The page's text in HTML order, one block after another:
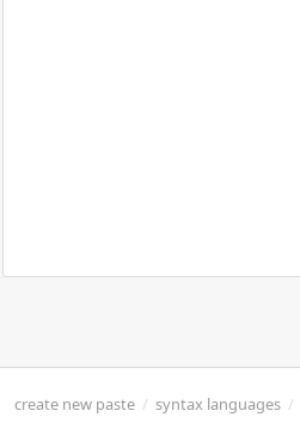
create new paste / syntax languages /